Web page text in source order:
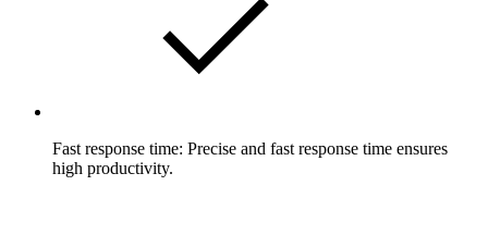
Fast response time: Precise and fast response time ensures
high productivity.